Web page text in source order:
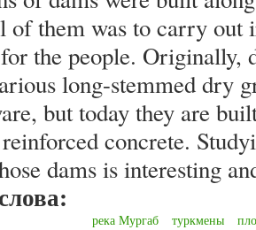
of them was to carry out
the people. Originally,
long-stemmed dry
but today they are
concrete.
dams is interesting
река Мургаб туркмены